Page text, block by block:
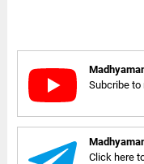
Subcribe to
Click here